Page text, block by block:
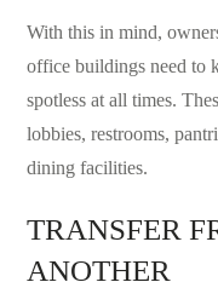
With this in mind,
office buildings need to
spotless at all times.
lobbies, restrooms,
dining facilities.
TRANSFER
ANOTHER